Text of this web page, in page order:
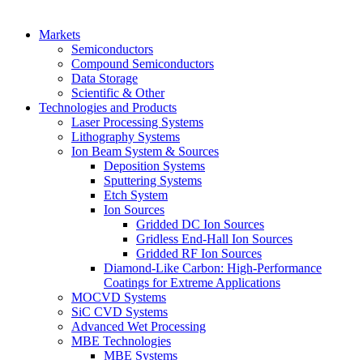
Markets
Semiconductors
Compound Semiconductors
Data Storage
Scientific & Other
Technologies and Products
Laser Processing Systems
Lithography Systems
Ion Beam System & Sources
Deposition Systems
Sputtering Systems
Etch System
Ion Sources
Gridded DC Ion Sources
Gridless End-Hall Ion Sources
Gridded RF Ion Sources
Diamond-Like Carbon: High-Performance
Coatings for Extreme Applications
MOCVD Systems
SiC CVD Systems
Advanced Wet Processing
MBE Technologies
MBE Systems